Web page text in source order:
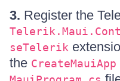
3. Register the
seTelerik
the CreateMauiApp